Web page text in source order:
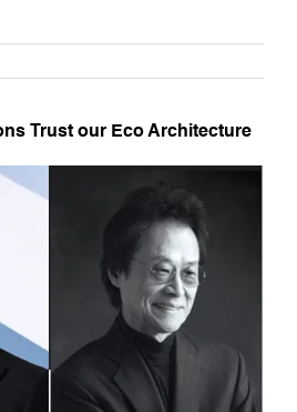
Trust our Eco Architecture